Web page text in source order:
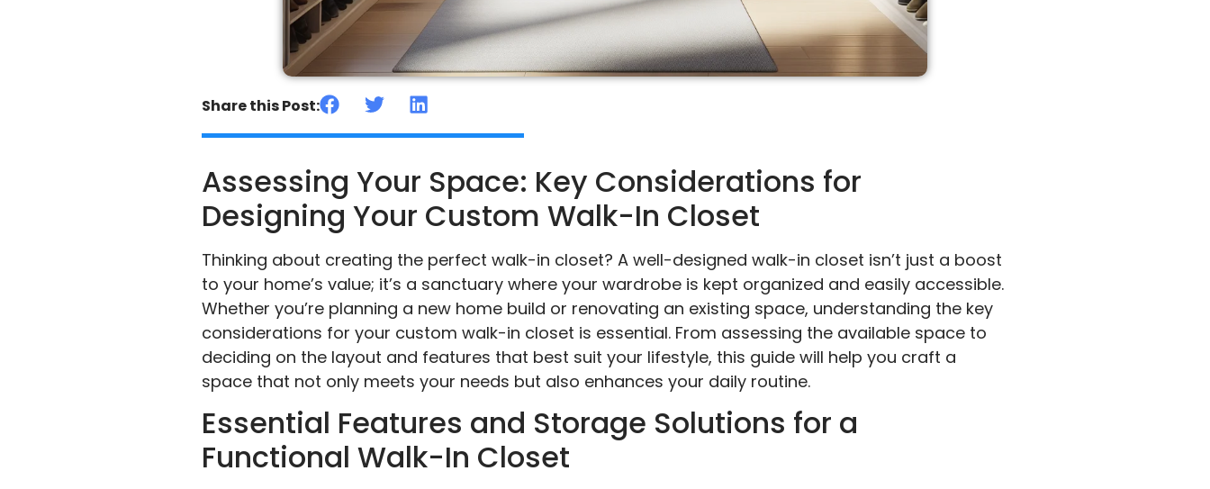
Share this Post:
Assessing Your Space: Key Considerations for
Designing Your Custom Walk-In Closet
Thinking about creating the perfect walk-in closet? A well-designed walk-in closet isn’t just a boost
to your home’s value; it’s a sanctuary where your wardrobe is kept organized and easily accessible.
Whether you’re planning a new home build or renovating an existing space, understanding the key
considerations for your custom walk-in closet is essential. From assessing the available space to
deciding on the layout and features that best suit your lifestyle, this guide will help you craft a
space that not only meets your needs but also enhances your daily routine.
Essential Features and Storage Solutions for a
Functional Walk-In Closet